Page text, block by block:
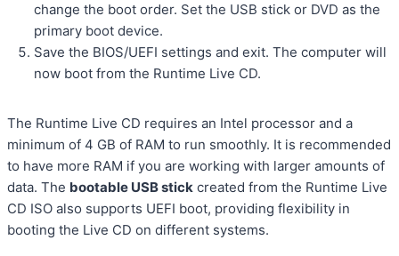
change the boot order. Set the USB stick or DVD as the
primary boot device.
Save the BIOS/UEFI settings and exit. The computer will
now boot from the Runtime Live CD.
The Runtime Live CD requires an Intel processor and a
minimum of 4 GB of RAM to run smoothly. It is recommended
to have more RAM if you are working with larger amounts of
data. The bootable USB stick created from the Runtime Live
CD ISO also supports UEFI boot, providing flexibility in
booting the Live CD on different systems.